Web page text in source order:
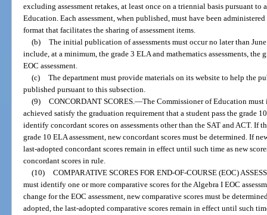
excluding assessment retakes, at least once on a triennial basis pursuant
Education. Each assessment, when published, must have been
format that facilitates the sharing of assessment items.
(b) The initial publication of assessments must occur no later than
include, at a minimum, the grade 3 ELA and mathematics assessments, the
EOC assessment.
(c) The department must provide materials on its website to help the
published pursuant to this subsection.
(9) CONCORDANT SCORES.—The Commissioner of Education
achieved satisfy the graduation requirement that a student pass the grade
identify concordant scores on assessments other than the SAT and ACT. If
grade 10 ELA assessment, new concordant scores must be determined. If
last-adopted concordant scores remain in effect until such time as new
concordant scores in rule.
(10) COMPARATIVE SCORES FOR END-OF-COURSE (EOC)
must identify one or more comparative scores for the Algebra I EOC
change for the EOC assessment, new comparative scores must be
adopted, the last-adopted comparative scores remain in effect until such